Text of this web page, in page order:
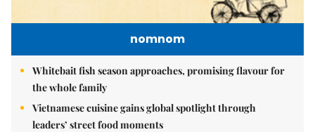
nomnom
Whitebait fish season approaches, promising flavour for
the whole family
Vietnamese cuisine gains global spotlight through
leaders’ street food moments